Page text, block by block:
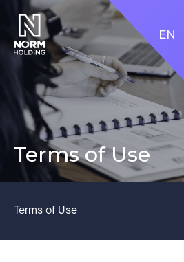
EN
Terms of Use
Terms of Use